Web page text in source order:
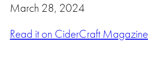
March 28, 2024
Read it on CiderCraft Magazine